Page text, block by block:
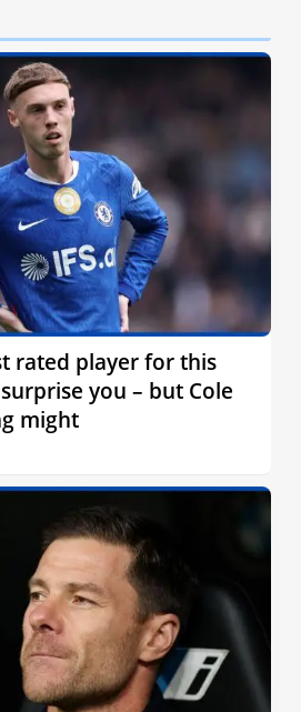
rated player for this
you – but Cole
might